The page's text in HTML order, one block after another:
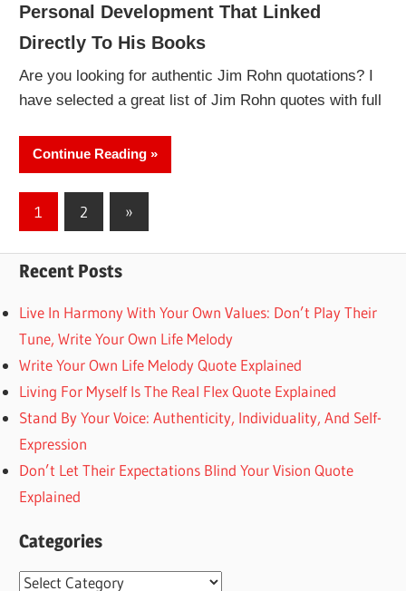
Personal Development That Linked
Directly To His Books
Are you looking for authentic Jim Rohn quotations? I
have selected a great list of Jim Rohn quotes with full
Continue Reading
Posts
1 2
Next
Posts
»
Recent Posts
Live In Harmony With Your Own Values: Don’t Play Their
Tune, Write Your Own Life Melody
Write Your Own Life Melody Quote Explained
Living For Myself Is The Real Flex Quote Explained
Stand By Your Voice: Authenticity, Individuality, And Self-
Expression
Don’t Let Their Expectations Blind Your Vision Quote
Explained
Categories
Categories